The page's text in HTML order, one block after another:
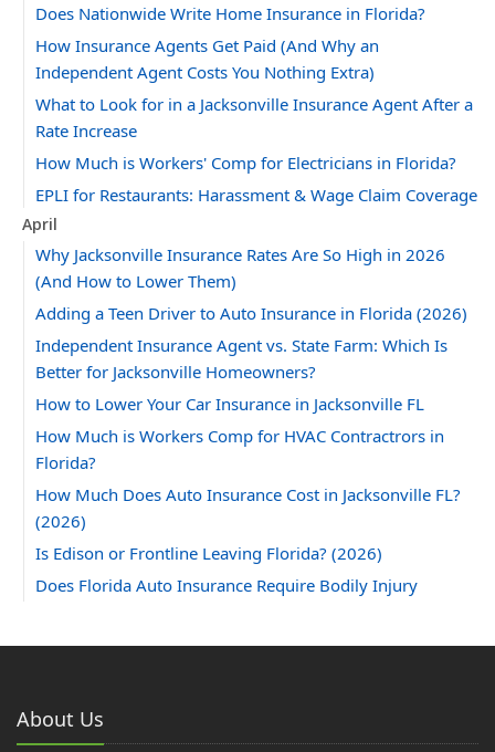
Does Nationwide Write Home Insurance in Florida?
How Insurance Agents Get Paid (And Why an
Independent Agent Costs You Nothing Extra)
What to Look for in a Jacksonville Insurance Agent After a
Rate Increase
How Much is Workers' Comp for Electricians in Florida?
EPLI for Restaurants: Harassment & Wage Claim Coverage
April
Why Jacksonville Insurance Rates Are So High in 2026
(And How to Lower Them)
Adding a Teen Driver to Auto Insurance in Florida (2026)
Independent Insurance Agent vs. State Farm: Which Is
Better for Jacksonville Homeowners?
How to Lower Your Car Insurance in Jacksonville FL
How Much is Workers Comp for HVAC Contractrors in
Florida?
How Much Does Auto Insurance Cost in Jacksonville FL?
(2026)
Is Edison or Frontline Leaving Florida? (2026)
Does Florida Auto Insurance Require Bodily Injury
Can You Insure a Florida Home With Aluminum Wiring?
2025
About Us